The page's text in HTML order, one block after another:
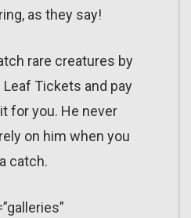
as they say!
rare creatures by
Tickets and pay
for you. He never
on him when you
catch.